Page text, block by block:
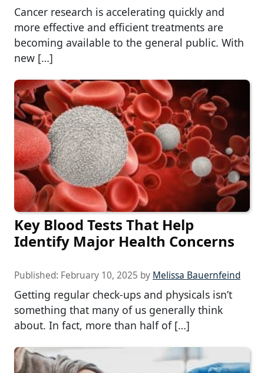
Cancer research is accelerating quickly and
more effective and efficient treatments are
becoming available to the general public. With
new […]
Key Blood Tests That Help
Identify Major Health Concerns
Published: February 10, 2025 by Melissa Bauernfeind
Getting regular check-ups and physicals isn’t
something that many of us generally think
about. In fact, more than half of […]